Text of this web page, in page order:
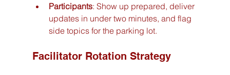
Participants: Show up prepared, deliver
updates in under two minutes, and flag
side topics for the parking lot.
Facilitator Rotation Strategy